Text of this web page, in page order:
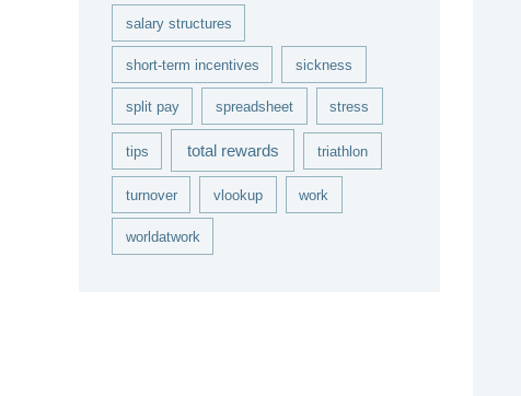
salary structures
short-term incentives sickness
split pay spreadsheet stress
tips total rewards triathlon
turnover vlookup work
worldatwork